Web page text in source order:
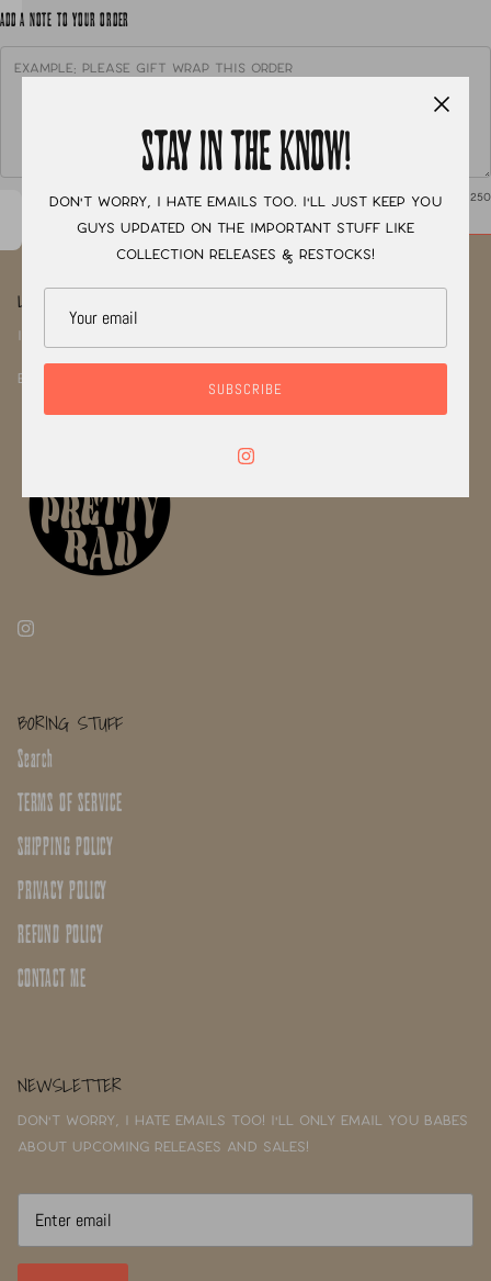
ADD A NOTE TO YOUR ORDER
/ 250
LETS STAY CONNECTED!
INSTGRAM: @RADI_CAL_JEWELRYCO
EMAIL: INFO@RADICALJEWELRYCO.COM
BORING STUFF
Search
TERMS OF SERVICE
SHIPPING POLICY
PRIVACY POLICY
REFUND POLICY
CONTACT ME
NEWSLETTER
Don't worry, I hate emails too! I'll only email you babes
about upcoming releases and sales!
STAY IN THE KNOW!
Don't worry, I hate emails too. I'll just keep you
guys updated on the important stuff like
collection releases & restocks!
SUBSCRIBE